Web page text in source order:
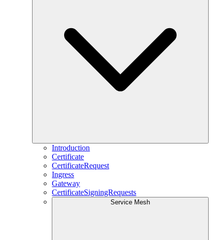
Introduction
Certificate
CertificateRequest
Ingress
Gateway
CertificateSigningRequests
Service Mesh